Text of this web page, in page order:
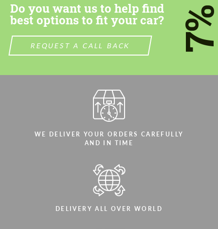
Do you want us to help find
best options to fit your car?
REQUEST A CALL BACK
WE DELIVER YOUR ORDERS CAREFULLY
AND IN TIME
DELIVERY ALL OVER WORLD